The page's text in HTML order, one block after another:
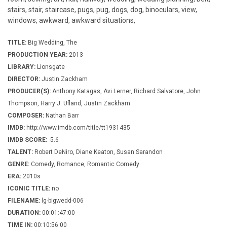
stairs, stair, staircase, pugs, pug, dogs, dog, binoculars, view,
windows, awkward, awkward situations,
TITLE: Big Wedding, The
PRODUCTION YEAR: 2013
LIBRARY: Lionsgate
DIRECTOR: Justin Zackham
PRODUCER(S): Anthony Katagas, Avi Lerner, Richard Salvatore, John
Thompson, Harry J. Ufland, Justin Zackham
COMPOSER: Nathan Barr
IMDB: http://www.imdb.com/title/tt1931435
IMDB SCORE: 5.6
TALENT: Robert DeNiro, Diane Keaton, Susan Sarandon
GENRE: Comedy, Romance, Romantic Comedy
ERA: 2010s
ICONIC TITLE: no
FILENAME: lg-bigwedd-006
DURATION: 00:01:47:00
TIME IN: 00:10:56:00